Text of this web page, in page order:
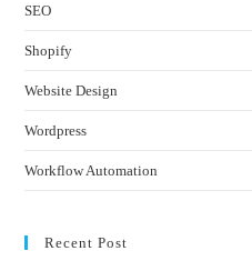
SEO
Shopify
Website Design
Wordpress
Workflow Automation
Recent Post